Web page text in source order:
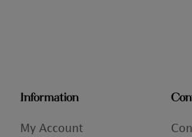
Information
My Account